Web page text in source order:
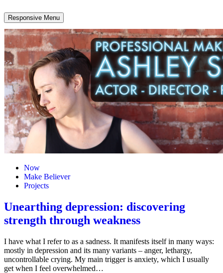
Responsive Menu
Now
Make Believer
Projects
Unearthing depression: discovering
strength through weakness
I have what I refer to as a sadness. It manifests itself in many ways:
mostly in depression and its many variants – anger, lethargy,
uncontrollable crying. My main trigger is anxiety, which I usually
get when I feel overwhelmed…